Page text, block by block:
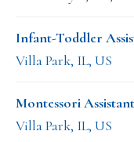
Infant-Toddler
Villa Park, IL, US
Montessori
Villa Park, IL, US